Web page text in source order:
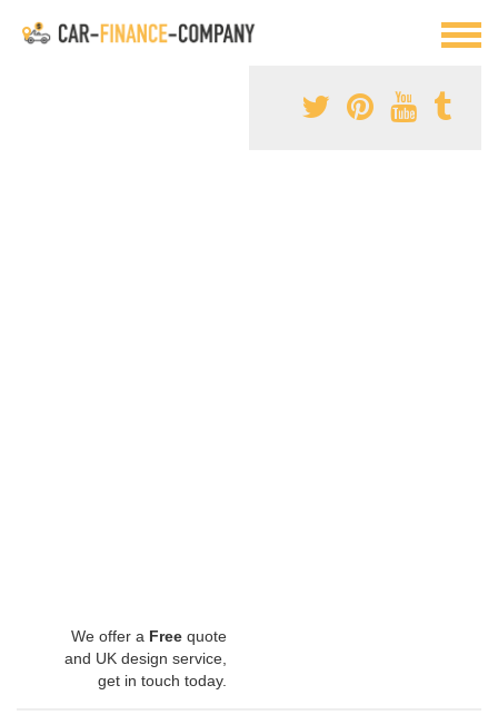
We offer a Free quote
and UK design service,
get in touch today.